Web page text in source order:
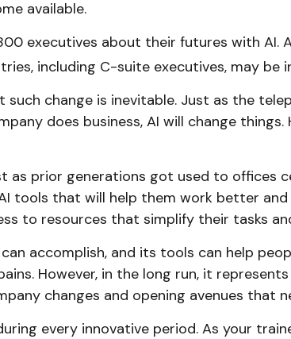
available.
executives about their futures with AI.
including C-suite executives, may be
change is inevitable. Just as the
does business, AI will change
as prior generations got used to offices
tools that will help them work better
to resources that simplify their tasks
accomplish, and its tools can help
However, in the long run, it
changes and opening avenues that
every innovative period. As your